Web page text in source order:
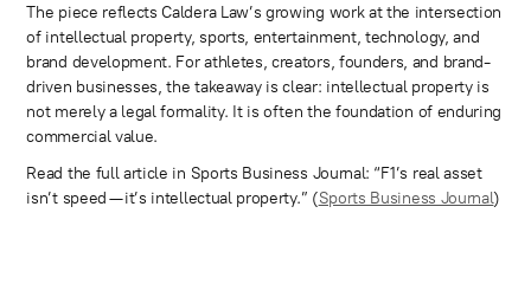
The piece reflects Caldera Law’s growing work at the intersection
of intellectual property, sports, entertainment, technology, and
brand development. For athletes, creators, founders, and brand-
driven businesses, the takeaway is clear: intellectual property is
not merely a legal formality. It is often the foundation of enduring
commercial value.
Read the full article in Sports Business Journal: “F1’s real asset
isn’t speed — it’s intellectual property.” (Sports Business Journal)